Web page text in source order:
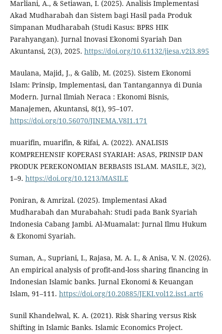
Marliani, A., & Setiawan, I. (2025). Analisis Implementasi
Akad Mudharabah dan Sistem bagi Hasil pada Produk
Simpanan Mudharabah (Studi Kasus: BPRS HIK
Parahyangan). Jurnal Inovasi Ekonomi Syariah Dan
Akuntansi, 2(3), 2025. https://doi.org/10.61132/jiesa.v2i3.895
Maulana, Majid, J., & Galib, M. (2025). Sistem Ekonomi
Islam: Prinsip, Implementasi, dan Tantangannya di Dunia
Modern. Jurnal Ilmiah Neraca : Ekonomi Bisnis,
Manajemen, Akuntansi, 8(1), 95–107.
https://doi.org/10.56070/JINEMA.V8I1.171
muarifin, muarifin, & Rifai, A. (2022). ANALISIS
KOMPREHENSIF KOPERASI SYARIAH: ASAS, PRINSIP DAN
PRODUK PEREKONOMIAN BERBASIS ISLAM. MASILE, 3(2),
1–9. https://doi.org/10.1213/MASILE
Poniran, & Amrizal. (2025). Implementasi Akad
Mudharabah dan Murabahah: Studi pada Bank Syariah
Indonesia Cabang Jambi. Al-Muamalat: Jurnal Ilmu Hukum
& Ekonomi Syariah.
Suman, A., Supriani, I., Rajasa, M. A. I., & Anisa, V. N. (2026).
An empirical analysis of profit-and-loss sharing financing in
Indonesian Islamic banks. Jurnal Ekonomi & Keuangan
Islam, 91–111. https://doi.org/10.20885/JEKI.vol12.iss1.art6
Sunil Khandelwal, K. A. (2021). Risk Sharing versus Risk
Shifting in Islamic Banks. Islamic Economics Project.